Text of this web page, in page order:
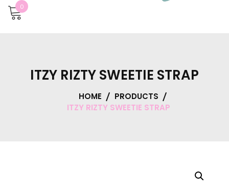
0
ITZY RIZTY SWEETIE STRAP
HOME
PRODUCTS
ITZY RIZTY SWEETIE STRAP